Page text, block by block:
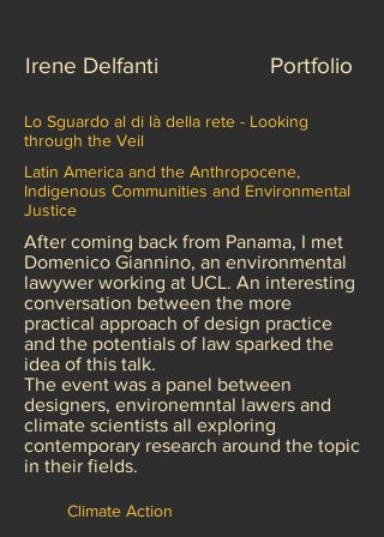
Irene Delfanti Portfolio
Lo Sguardo al di là della rete - Looking
through the Veil
Latin America and the Anthropocene,
Indigenous Communities and Environmental
Justice
After coming back from Panama, I met
Domenico Giannino, an environmental
lawywer working at UCL. An interesting
conversation between the more
practical approach of design practice
and the potentials of law sparked the
idea of this talk.
The event was a panel between
designers, environemntal lawers and
climate scientists all exploring
contemporary research around the topic
in their fields.
Climate Action